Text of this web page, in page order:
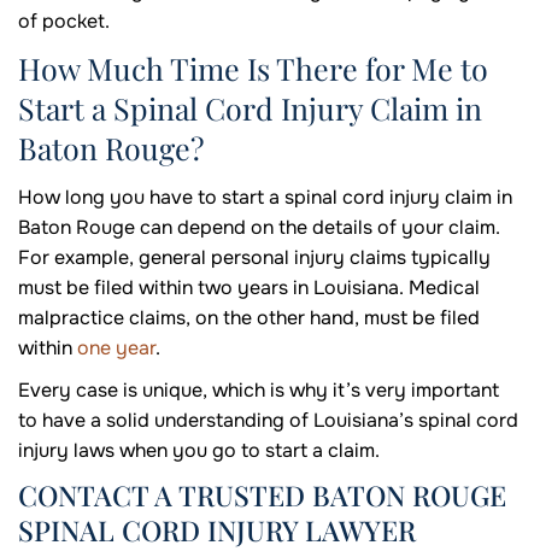
of pocket.
How Much Time Is There for Me to
Start a Spinal Cord Injury Claim in
Baton Rouge?
How long you have to start a spinal cord injury claim in
Baton Rouge can depend on the details of your claim.
For example, general personal injury claims typically
must be filed within two years in Louisiana. Medical
malpractice claims, on the other hand, must be filed
withinone year.
Every case is unique, which is why it’s very important
to have a solid understanding of Louisiana’s spinal cord
injury laws when you go to start a claim.
CONTACT A TRUSTED BATON ROUGE
SPINAL CORD INJURY LAWYER